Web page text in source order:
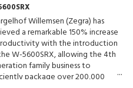
Willemsen (Zegra) has
a remarkable 150% increase
with the introduction
W-5600SRX, allowing the 4th
family business to
package over 200,000